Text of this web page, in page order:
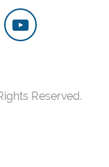
Reserved.